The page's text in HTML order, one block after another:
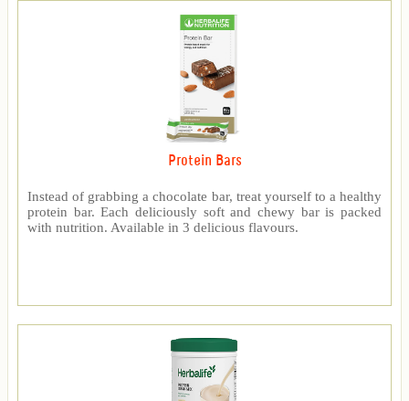
Protein Bars
Instead of grabbing a chocolate bar, treat yourself to a healthy
protein bar. Each deliciously soft and chewy bar is packed
with nutrition. Available in 3 delicious flavours.